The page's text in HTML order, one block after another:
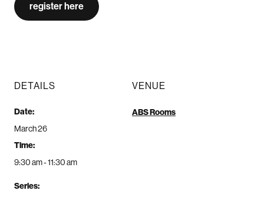
register here
DETAILS
Date:
March 26
Time:
9:30 am - 11:30 am
Series:
VENUE
ABS Rooms